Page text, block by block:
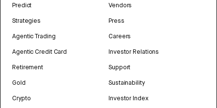
Predict
Strategies
Agentic Trading
Agentic Credit Card
Retirement
Gold
Crypto
Vendors
Press
Careers
Investor Relations
Support
Sustainability
Investor Index